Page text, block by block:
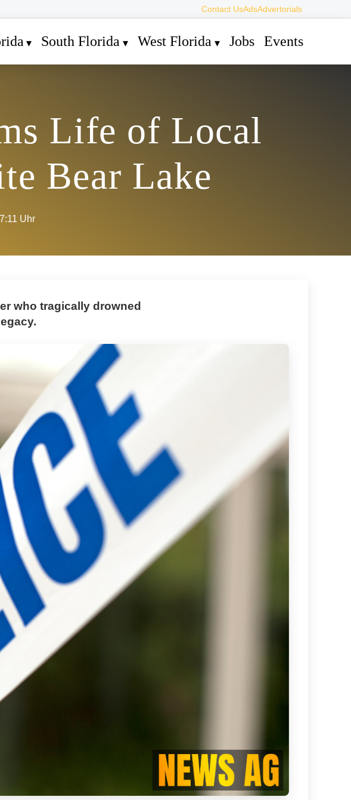
Contact UsAdsAdvertorials
South Florida West Florida Jobs Events
Life of Local
Bear Lake
Uhr
who tragically drowned